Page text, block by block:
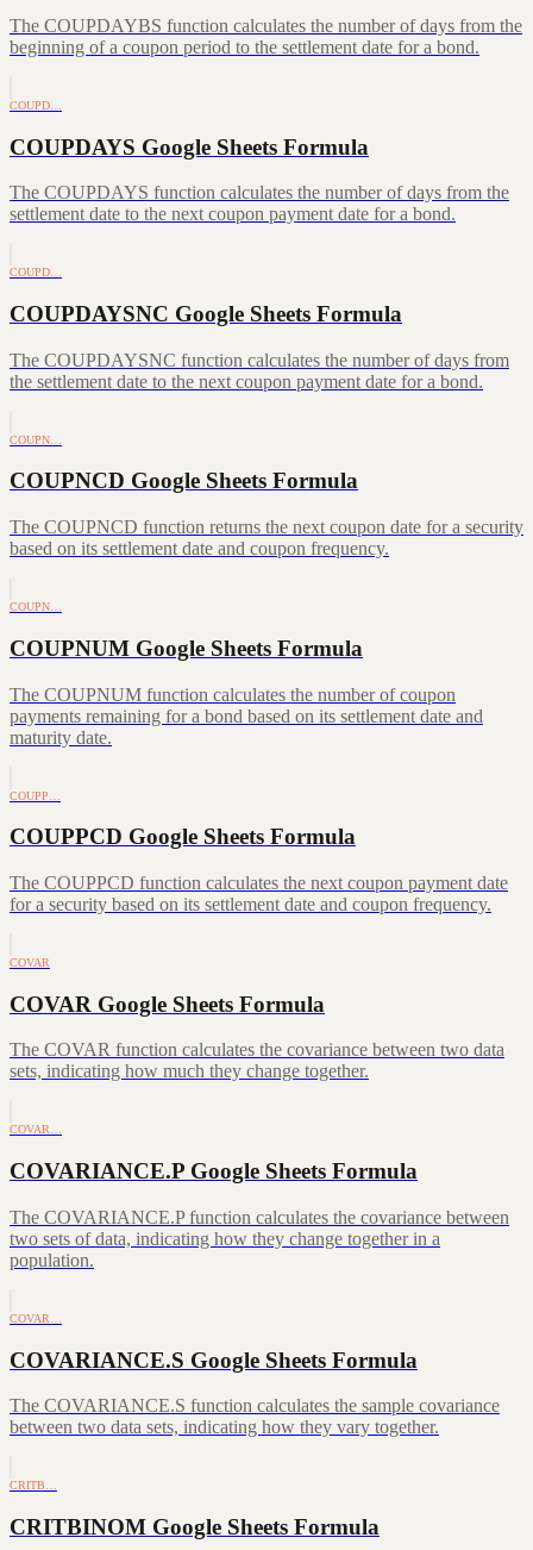
The COUPDAYBS function calculates the number of days from the
beginning of a coupon period to the settlement date for a bond.
COUPD…
COUPDAYS Google Sheets Formula
The COUPDAYS function calculates the number of days from the
settlement date to the next coupon payment date for a bond.
COUPD…
COUPDAYSNC Google Sheets Formula
The COUPDAYSNC function calculates the number of days from
the settlement date to the next coupon payment date for a bond.
COUPN…
COUPNCD Google Sheets Formula
The COUPNCD function returns the next coupon date for a security
based on its settlement date and coupon frequency.
COUPN…
COUPNUM Google Sheets Formula
The COUPNUM function calculates the number of coupon
payments remaining for a bond based on its settlement date and
maturity date.
COUPP…
COUPPCD Google Sheets Formula
The COUPPCD function calculates the next coupon payment date
for a security based on its settlement date and coupon frequency.
COVAR
COVAR Google Sheets Formula
The COVAR function calculates the covariance between two data
sets, indicating how much they change together.
COVAR…
COVARIANCE.P Google Sheets Formula
The COVARIANCE.P function calculates the covariance between
two sets of data, indicating how they change together in a
population.
COVAR…
COVARIANCE.S Google Sheets Formula
The COVARIANCE.S function calculates the sample covariance
between two data sets, indicating how they vary together.
CRITB…
CRITBINOM Google Sheets Formula